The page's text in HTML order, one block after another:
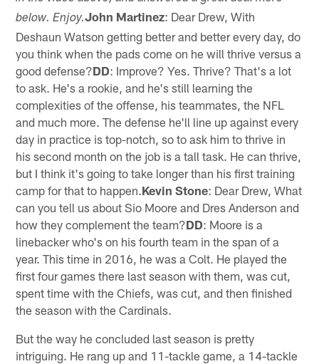
below. Enjoy.John Martinez: Dear Drew, With
Deshaun Watson getting better and better every day, do
you think when the pads come on he will thrive versus a
good defense?DD: Improve? Yes. Thrive? That's a lot
to ask. He's a rookie, and he's still learning the
complexities of the offense, his teammates, the NFL
and much more. The defense he'll line up against every
day in practice is top-notch, so to ask him to thrive in
his second month on the job is a tall task. He can thrive,
but I think it's going to take longer than his first training
camp for that to happen.Kevin Stone: Dear Drew, What
can you tell us about Sio Moore and Dres Anderson and
how they complement the team?DD: Moore is a
linebacker who's on his fourth team in the span of a
year. This time in 2016, he was a Colt. He played the
first four games there last season with them, was cut,
spent time with the Chiefs, was cut, and then finished
the season with the Cardinals.
But the way he concluded last season is pretty
intriguing. He rang up and 11-tackle game, a 14-tackle